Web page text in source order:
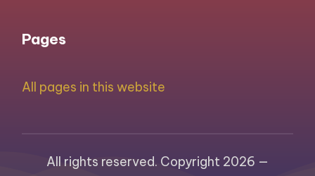
Pages
All pages in this website
All rights reserved. Copyright 2026 —